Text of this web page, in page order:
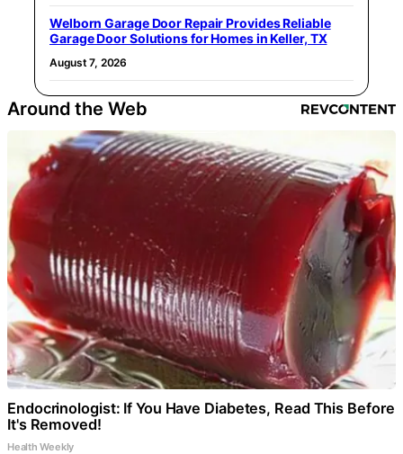
Welborn Garage Door Repair Provides Reliable
Garage Door Solutions for Homes in Keller, TX
August 7, 2026
Around the Web
Endocrinologist: If You Have Diabetes, Read This Before
It's Removed!
Health Weekly